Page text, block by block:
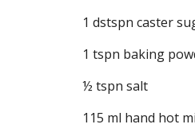
1 dstspn caster
1 tspn baking
½ tspn salt
115 ml hand hot